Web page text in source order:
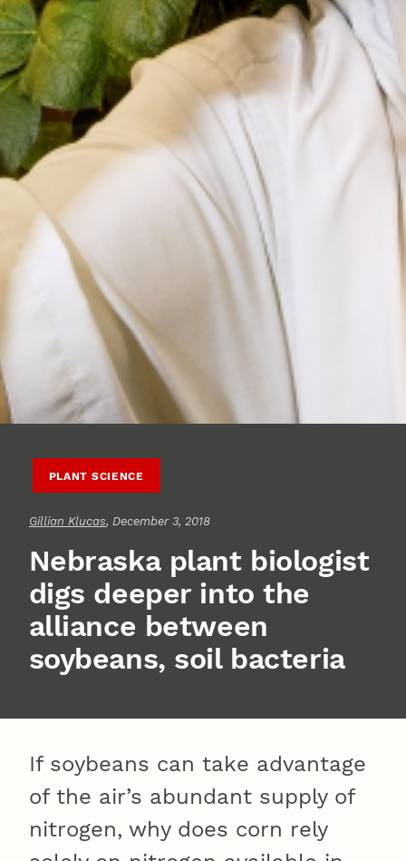
PLANT SCIENCE
Gillian Klucas, December 3, 2018
Nebraska plant biologist
digs deeper into the
alliance between
soybeans, soil bacteria
If soybeans can take advantage
of the air’s abundant supply of
nitrogen, why does corn rely